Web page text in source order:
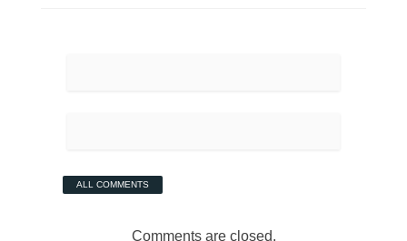
ALL COMMENTS
Comments are closed.